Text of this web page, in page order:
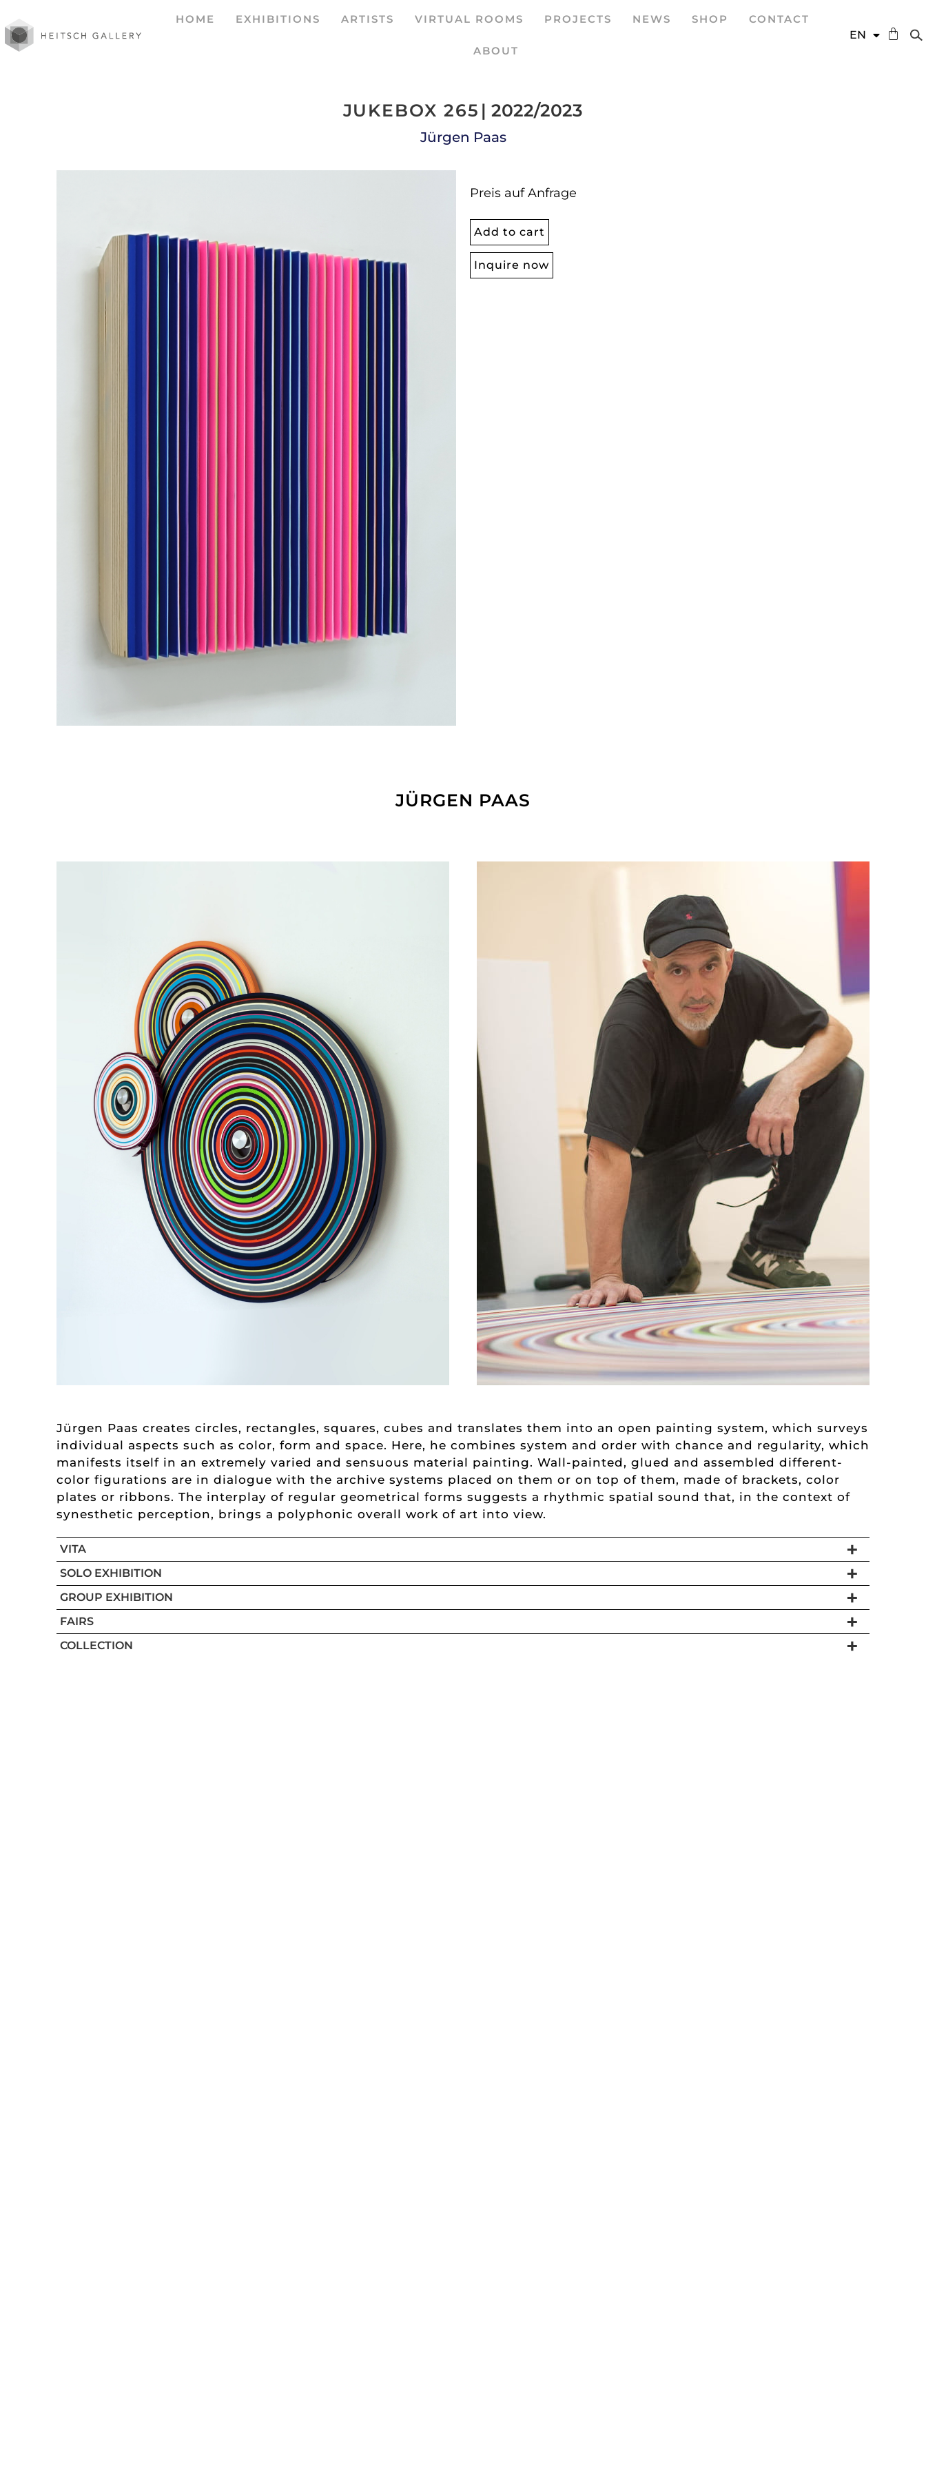
HOME EXHIBITIONS ARTISTS VIRTUAL ROOMS PROJECTS NEWS SHOP CONTACT
ABOUT
EN
ES
JUKEBOX 265 | 2022/2023
Jürgen Paas
Preis auf Anfrage
Add to cart
Inquire now
JÜRGEN PAAS
Jürgen Paas creates circles, rectangles, squares, cubes and translates them into an open painting system, which surveys
individual aspects such as color, form and space. Here, he combines system and order with chance and regularity, which
manifests itself in an extremely varied and sensuous material painting. Wall-painted, glued and assembled different-
color figurations are in dialogue with the archive systems placed on them or on top of them, made of brackets, color
plates or ribbons. The interplay of regular geometrical forms suggests a rhythmic spatial sound that, in the context of
synesthetic perception, brings a polyphonic overall work of art into view.
VITA
SOLO EXHIBITION
GROUP EXHIBITION
FAIRS
COLLECTION